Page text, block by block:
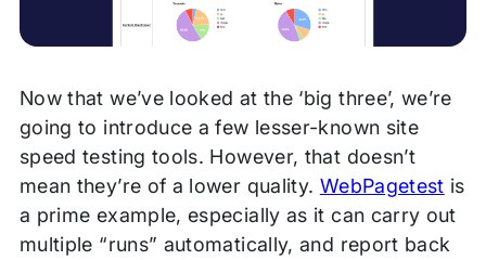
Now that we’ve looked at the ‘big three’, we’re
going to introduce a few lesser-known site
speed testing tools. However, that doesn’t
mean they’re of a lower quality. WebPagetest is
a prime example, especially as it can carry out
multiple “runs” automatically, and report back